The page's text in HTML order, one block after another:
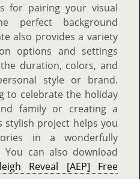
for pairing your visual
perfect background
also provides a variety
options and settings
duration, colors, and
style or brand.
to celebrate the holiday
family or creating a
stylish project helps you
in a wonderfully
You can also download
Reveal [AEP] Free